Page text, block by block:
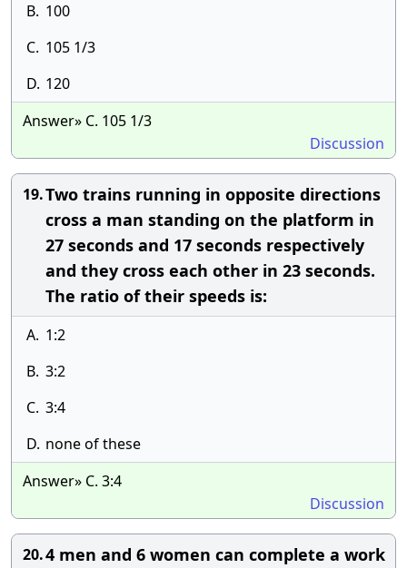
B. 100
C. 105 1/3
D. 120
Answer» C. 105 1/3
Discussion
19.Two trains running in opposite directions
cross a man standing on the platform in
27 seconds and 17 seconds respectively
and they cross each other in 23 seconds.
The ratio of their speeds is:
A. 1:2
B. 3:2
C. 3:4
D. none of these
Answer» C. 3:4
Discussion
20.4 men and 6 women can complete a work